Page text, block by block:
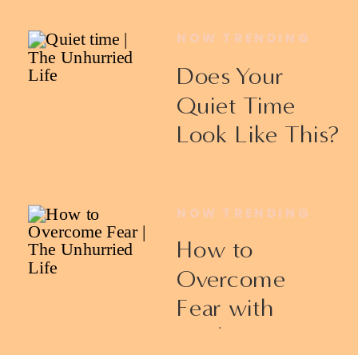
Does Your
Quiet Time
Look Like This?
NOW TRENDING
How to
Overcome
Fear with
Ericka James
NOW TRENDING